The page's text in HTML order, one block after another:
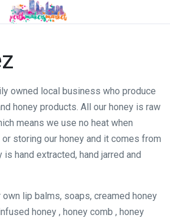
owned local business who produce
honey products. All our honey is raw
means we use no heat when
storing our honey and it comes from
is hand extracted, hand jarred and
lip balms, soaps, creamed honey
honey , honey comb , honey